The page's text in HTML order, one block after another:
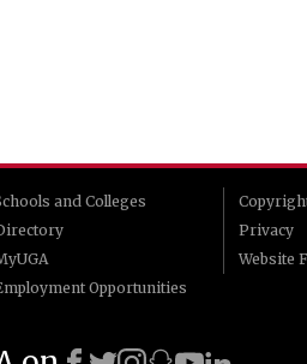
and Colleges
Opportunities
Privacy
Website